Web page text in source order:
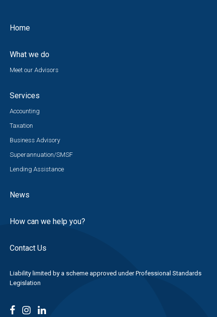
Home
What we do
Meet our Advisors
Services
Accounting
Taxation
Business Advisory
Superannuation/SMSF
Lending Assistance
News
How can we help you?
Contact Us
Liability limited by a scheme approved under Professional Standards
Legislation